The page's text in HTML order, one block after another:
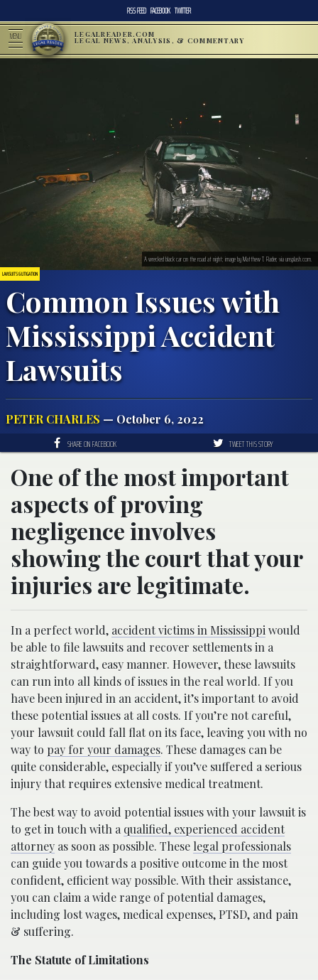
RSS FEED FACEBOOK TWITTER
MENU LEGALREADER.COM
LEGAL NEWS, ANALYSIS, & COMMENTARY
LAWSUITS & LITIGATION
Common Issues with
Mississippi Accident
Lawsuits
PETER CHARLES — October 6, 2022
A wrecked black car on the road at night; image by Matthew T. Rader, via unsplash.com.
SHARE ON FACEBOOK TWEET THIS STORY
One of the most important
aspects of proving
negligence involves
showing the court that your
injuries are legitimate.
In a perfect world, accident victims in Mississippi would
be able to file lawsuits and recover settlements in a
straightforward, easy manner. However, these lawsuits
can run into all kinds of issues in the real world. If you
have been injured in an accident, it’s important to avoid
these potential issues at all costs. If you’re not careful,
your lawsuit could fall flat on its face, leaving you with no
way to pay for your damages. These damages can be
quite considerable, especially if you’ve suffered a serious
injury that requires extensive medical treatment.
The best way to avoid potential issues with your lawsuit is
to get in touch with a qualified, experienced accident
attorney as soon as possible. These legal professionals
can guide you towards a positive outcome in the most
confident, efficient way possible. With their assistance,
you can claim a wide range of potential damages,
including lost wages, medical expenses, PTSD, and pain
& suffering.
The Statute of Limitations